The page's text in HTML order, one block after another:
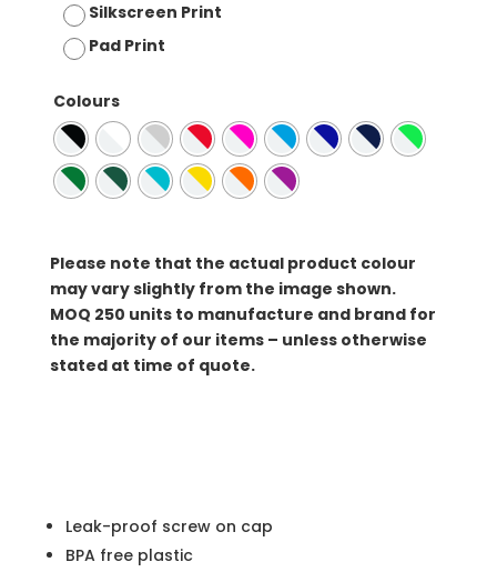
Silkscreen Print
Pad Print
Colours
Please note that the actual product colour
may vary slightly from the image shown.
MOQ 250 units to manufacture and brand for
the majority of our items – unless otherwise
stated at time of quote.
Leak-proof screw on cap
BPA free plastic